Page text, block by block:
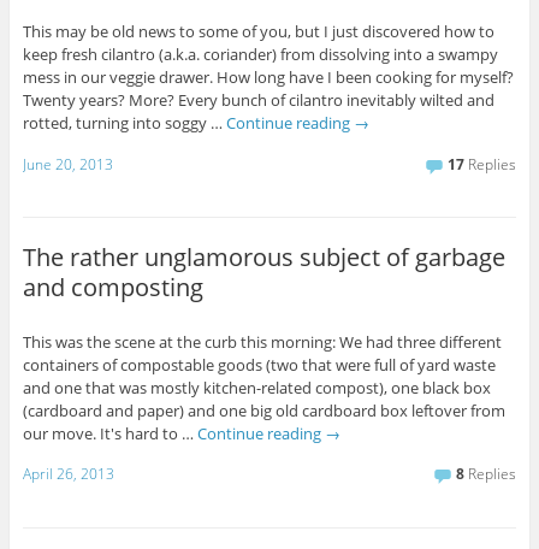
This may be old news to some of you, but I just discovered how to
keep fresh cilantro (a.k.a. coriander) from dissolving into a swampy
mess in our veggie drawer. How long have I been cooking for myself?
Twenty years? More? Every bunch of cilantro inevitably wilted and
rotted, turning into soggy … Continue reading →
June 20, 2013 17 Replies
The rather unglamorous subject of garbage
and composting
This was the scene at the curb this morning: We had three different
containers of compostable goods (two that were full of yard waste
and one that was mostly kitchen-related compost), one black box
(cardboard and paper) and one big old cardboard box leftover from
our move. It's hard to … Continue reading →
April 26, 2013 8 Replies